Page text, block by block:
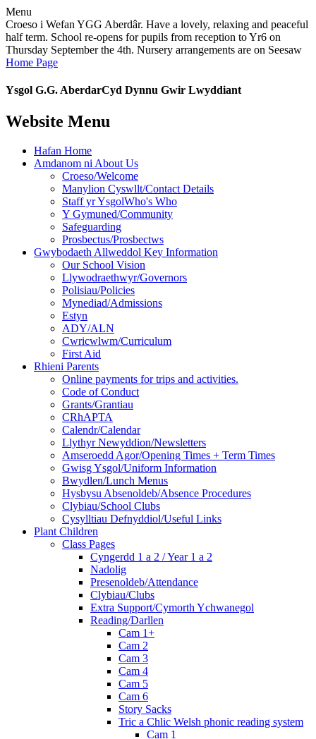
Menu
Croeso i Wefan YGG Aberdâr. Have a lovely, relaxing and peaceful
half term. School re-opens for pupils from reception to Yr6 on
Thursday September the 4th. Nursery arrangements are on Seesaw
Home Page
Ysgol G.G. AberdarCyd Dynnu Gwir Lwyddiant
Website Menu
Hafan Home
Amdanom ni About Us
Croeso/Welcome
Manylion Cyswllt/Contact Details
Staff yr YsgolWho's Who
Y Gymuned/Community
Safeguarding
Prosbectus/Prosbectws
Gwybodaeth Allweddol Key Information
Our School Vision
Llywodraethwyr/Governors
Polisiau/Policies
Mynediad/Admissions
Estyn
ADY/ALN
Cwricwlwm/Curriculum
First Aid
Rhieni Parents
Online payments for trips and activities.
Code of Conduct
Grants/Grantiau
CRhAPTA
Calendr/Calendar
Llythyr Newyddion/Newsletters
Amseroedd Agor/Opening Times + Term Times
Gwisg Ysgol/Uniform Information
Bwydlen/Lunch Menus
Hysbysu Absenoldeb/Absence Procedures
Clybiau/School Clubs
Cysylltiau Defnyddiol/Useful Links
Plant Children
Class Pages
Cyngerdd 1 a 2 / Year 1 a 2
Nadolig
Presenoldeb/Attendance
Clybiau/Clubs
Extra Support/Cymorth Ychwanegol
Reading/Darllen
Cam 1+
Cam 2
Cam 3
Cam 4
Cam 5
Cam 6
Story Sacks
Tric a Chlic Welsh phonic reading system
Cam 1